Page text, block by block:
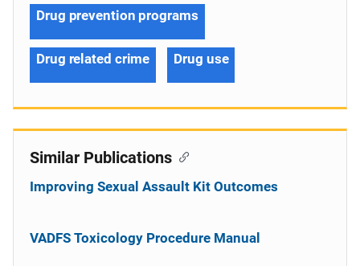
Drug prevention programs
Drug related crime Drug use
Similar Publications
Improving Sexual Assault Kit Outcomes
VADFS Toxicology Procedure Manual